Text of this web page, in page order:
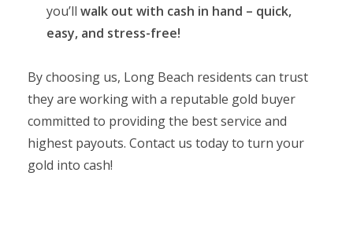
you’ll walk out with cash in hand – quick,
easy, and stress-free!
By choosing us, Long Beach residents can trust
they are working with a reputable gold buyer
committed to providing the best service and
highest payouts. Contact us today to turn your
gold into cash!